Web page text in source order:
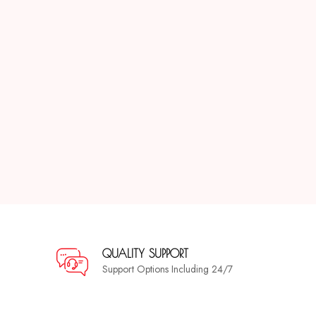
QUALITY SUPPORT
Support Options Including 24/7